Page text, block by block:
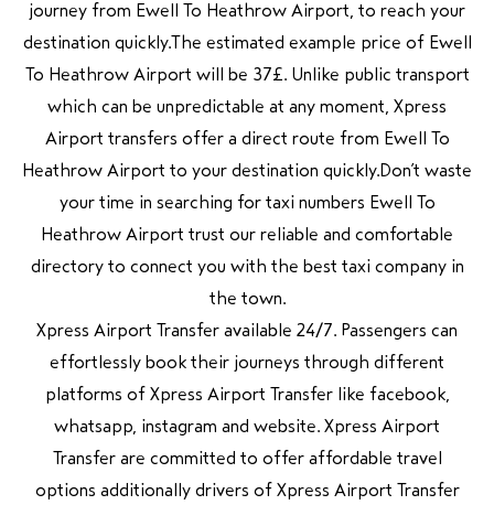
journey from Ewell To Heathrow Airport, to reach your
destination quickly.The estimated example price of Ewell
To Heathrow Airport will be 37£.Unlike public transport
which can be unpredictable at any moment, Xpress
Airport transfers offer a direct route from Ewell To
Heathrow Airport to your destination quickly.Don’t waste
your time in searching for taxi numbers Ewell To
Heathrow Airport trust our reliable and comfortable
directory to connect you with the best taxi company in
the town.
Xpress Airport Transfer available 24/7. Passengers can
effortlessly book their journeys through different
platforms of Xpress Airport Transfer like facebook,
whatsapp, instagram and website. Xpress Airport
Transfer are committed to offer affordable travel
options additionally drivers of Xpress Airport Transfer